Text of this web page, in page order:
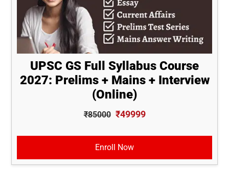
UPSC GS Full Syllabus Course
2027: Prelims + Mains + Interview
(Online)
₹85000 ₹49999
Enroll Now